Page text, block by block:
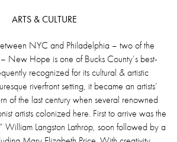
ARTS & CULTURE
NYC and Philadelphia – two of the
– New Hope is one of Bucks County’s best-
recognized for its cultural & artistic
riverfront setting, it became an artists’
of the last century when several renowned
artists colonized here. First to arrive was the
William Langston Lathrop, soon followed by a